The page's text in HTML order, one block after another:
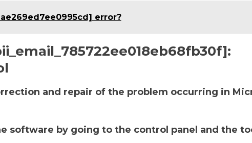
error?
and repair of the problem occurring in
software by going to the control panel and the